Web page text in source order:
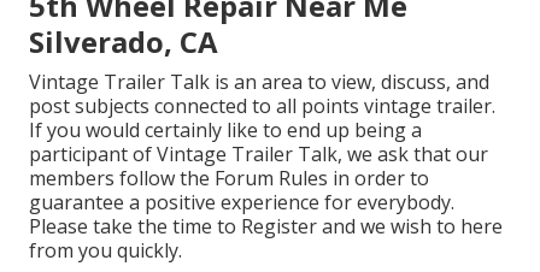
Silverado, CA
Vintage Trailer Talk is an area to view, discuss, and
post subjects connected to all points vintage trailer.
If you would certainly like to end up being a
participant of Vintage Trailer Talk, we ask that our
members follow the Forum Rules in order to
guarantee a positive experience for everybody.
Please take the time to Registerand we wish to here
from you quickly.